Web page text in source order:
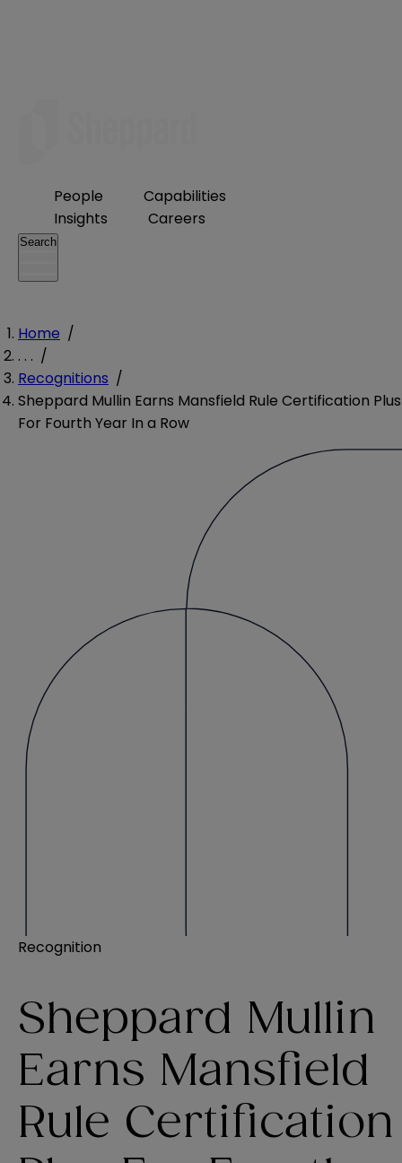
People
Capabilities
Insights
Careers
Search
Home /
. . . /
Recognitions /
Sheppard Mullin Earns Mansfield Rule Certification Plus
For Fourth Year In a Row
Recognition
Sheppard Mullin
Earns Mansfield
Rule Certification